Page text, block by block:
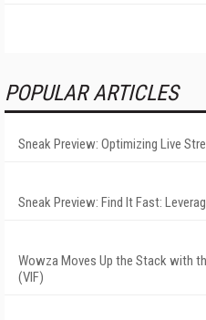
POPULAR ARTICLES
Sneak Preview: Optimizing Live
Sneak Preview: Find It Fast:
Wowza Moves Up the Stack with
(VIF)